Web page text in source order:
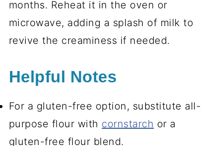
months. Reheat it in the oven or
microwave, adding a splash of milk to
revive the creaminess if needed.
Helpful Notes
For a gluten-free option, substitute all-
purpose flour with cornstarch or a
gluten-free flour blend.